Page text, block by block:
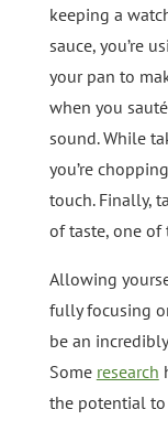
keeping a
sauce, you’re
your pan to
when you
sound. While
you’re
touch. Finally,
of taste, one of
Allowing
fully focusing
be an
Some research
the potential